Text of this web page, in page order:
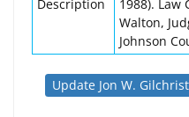
Description
1988). Law
Walton,
Johnson
Update Jon W.